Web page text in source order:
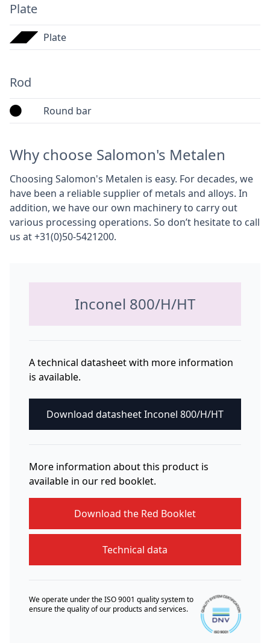
Plate
Plate
Rod
Round bar
Why choose Salomon's Metalen
Choosing Salomon's Metalen is easy. For decades, we
have been a reliable supplier of metals and alloys. In
addition, we have our own machinery to carry out
various processing operations. So don’t hesitate to call
us at +31(0)50-5421200.
Inconel 800/H/HT
A technical datasheet with more information
is available.
Download datasheet Inconel 800/H/HT
More information about this product is
available in our red booklet.
Download the Red Booklet
Technical data
We operate under the ISO 9001 quality system to
ensure the quality of our products and services.